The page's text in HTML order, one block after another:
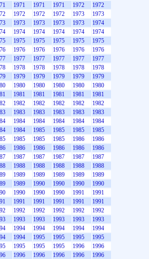
1971 1971 1971 1972
1972
1972 1972 1972 1973
1973
1973 1973 1973 1973
1974
1974 1974 1974 1974
1974
1975 1975 1975 1975
1975
1976 1976 1976 1976
1976
1977 1977 1977 1977
1977
1978 1978 1978 1978
1978
1979 1979 1979 1979
1979
1980 1980 1980 1980
1980
1981 1981 1981 1981
1981
1982 1982 1982 1982
1982
1983 1983 1983 1983
1983
1984 1984 1984 1984
1984
1984 1985 1985 1985
1985
1985 1985 1985 1986
1986
1986 1986 1986 1986
1986
1987 1987 1987 1987
1987
1988 1988 1988 1988
1988
1989 1989 1989 1989
1989
1989 1990 1990 1990
1990
1990 1990 1990 1991
1991
1991 1991 1991 1991
1991
1992 1992 1992 1992
1992
1993 1993 1993 1993
1993
1994 1994 1994 1994
1994
1994 1995 1995 1995
1995
1995 1995 1995 1996
1996
1996 1996 1996 1996
1996